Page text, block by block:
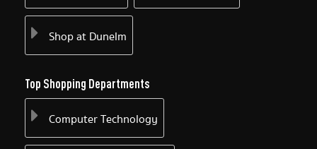
Shop at Dunelm
Top Shopping Departments
Computer Technology